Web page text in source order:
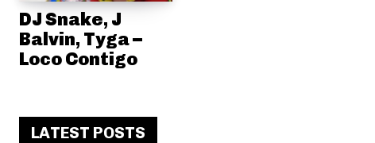
DJ Snake, J
Balvin, Tyga –
Loco Contigo
LATEST POSTS